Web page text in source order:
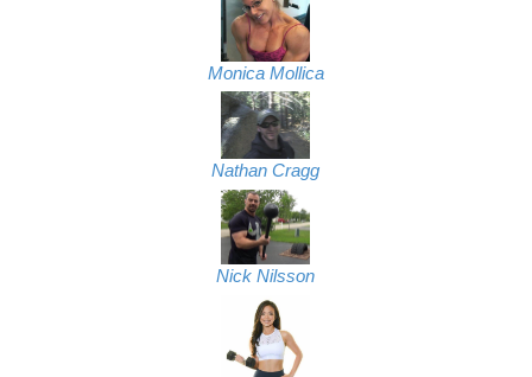
Monica Mollica
Nathan Cragg
Nick Nilsson